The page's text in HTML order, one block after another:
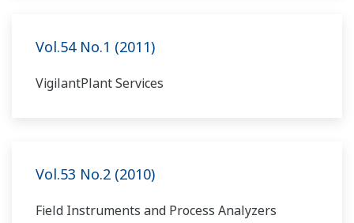
Vol.54 No.1 (2011)
VigilantPlant Services
Vol.53 No.2 (2010)
Field Instruments and Process Analyzers